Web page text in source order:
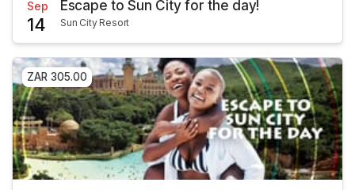
Sep
14
Escape to Sun City for the day!
Sun City Resort
ZAR 305.00